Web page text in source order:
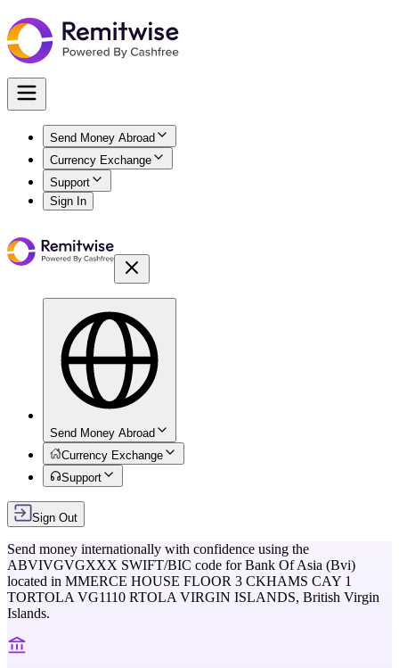
Send Money Abroad
Currency Exchange
Support
Sign In
Send Money Abroad
Currency Exchange
Support
Sign Out
Send money internationally with confidence using the
ABVIVGVGXXX SWIFT/BIC code forBank Of Asia (Bvi)
located in MMERCE HOUSE FLOOR 3 CKHAMS CAY 1
TORTOLA VG1110 RTOLA VIRGIN ISLANDS, British Virgin
Islands.